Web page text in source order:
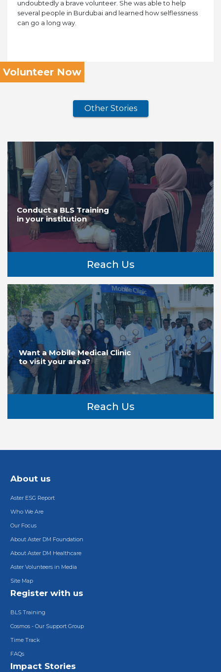
undoubtedly a brave volunteer. She was able to help
several people in Burdubai and learned how selflessness
can go a long way.
Volunteer Now
Other Stories
Conduct a BLS Training
in your institution
Reach Us
Want a Mobile Medical Clinic
to visit your area?
Reach Us
About us
Aster ESG Report
Who We Are
Our Focus
About Aster DM Foundation
About Aster DM Healthcare
Aster Volunteers in Media
Site Map
Register with us
BLS Training
Cosmos - Our Support Group
Time Track
FAQs
Impact Stories